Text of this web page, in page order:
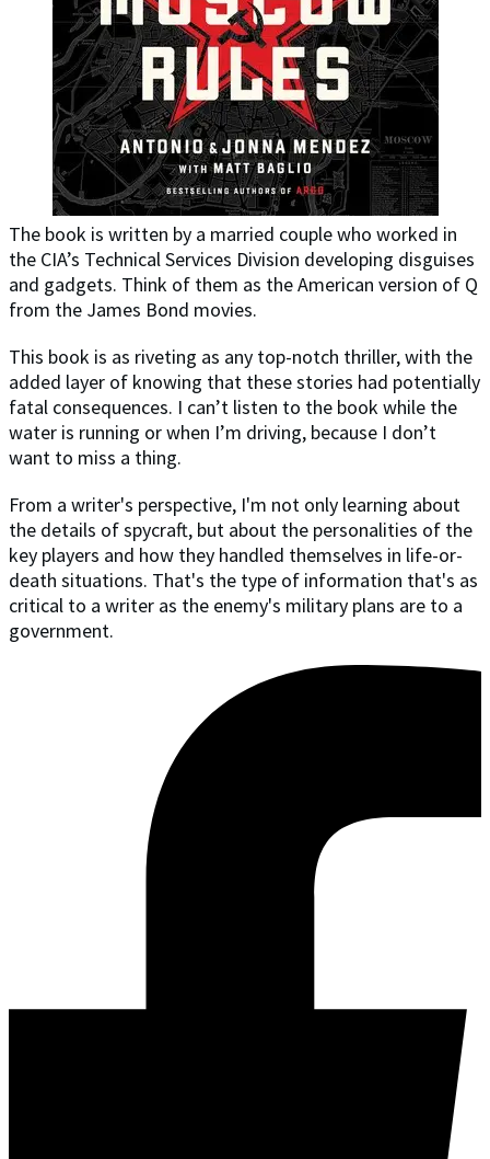
The book is written by a married couple who worked in
the CIA’s Technical Services Division developing disguises
and gadgets. Think of them as the American version of Q
from the James Bond movies.
This book is as riveting as any top-notch thriller, with the
added layer of knowing that these stories had potentially
fatal consequences. I can’t listen to the book while the
water is running or when I’m driving, because I don’t
want to miss a thing.
From a writer's perspective, I'm not only learning about
the details of spycraft, but about the personalities of the
key players and how they handled themselves in life-or-
death situations. That's the type of information that's as
critical to a writer as the enemy's military plans are to a
government.